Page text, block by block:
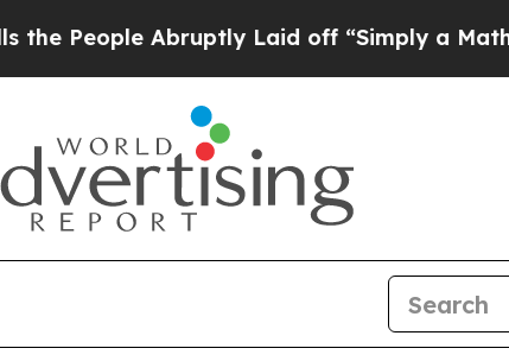
Abruptly Laid off “Simply a Math Problem